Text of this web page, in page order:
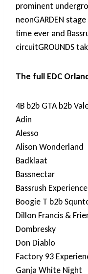
prominent
neonGARDEN
time ever and
circuitGROUNDS
The full EDC
4B b2b GTA b2b
Adin
Alesso
Alison Wonderland
Badklaat
Bassnectar
Bassrush Experience
Boogie T b2b
Dillon Francis &
Dombresky
Don Diablo
Factory 93
Ganja White Night